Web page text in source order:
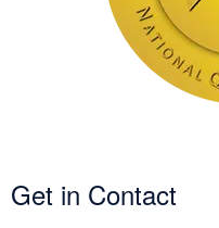
Get in Contact